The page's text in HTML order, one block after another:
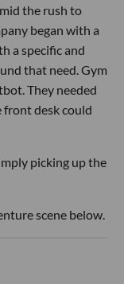
the rush to
began with a
a specific and
that need. Gym
They needed
front desk could
picking up the
scene below.